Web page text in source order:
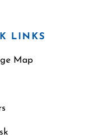
LINKS
Map